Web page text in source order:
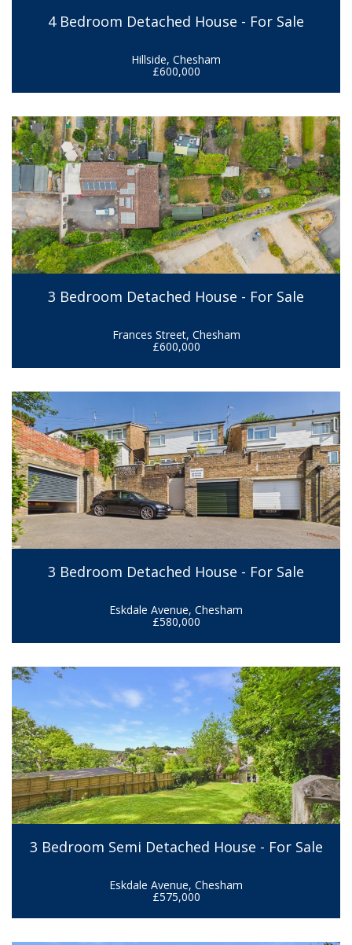
4 Bedroom Detached House - For Sale
Hillside, Chesham
£600,000
3 Bedroom Detached House - For Sale
Frances Street, Chesham
£600,000
3 Bedroom Detached House - For Sale
Eskdale Avenue, Chesham
£580,000
3 Bedroom Semi Detached House - For Sale
Eskdale Avenue, Chesham
£575,000